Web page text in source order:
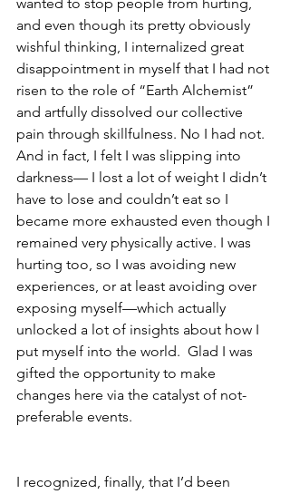
wanted to stop people from hurting,
and even though its pretty obviously
wishful thinking, I internalized great
disappointment in myself that I had not
risen to the role of “Earth Alchemist”
and artfully dissolved our collective
pain through skillfulness. No I had not.
And in fact, I felt I was slipping into
darkness— I lost a lot of weight I didn’t
have to lose and couldn’t eat so I
became more exhausted even though I
remained very physically active. I was
hurting too, so I was avoiding new
experiences, or at least avoiding over
exposing myself—which actually
unlocked a lot of insights about how I
put myself into the world.  Glad I was
gifted the opportunity to make
changes here via the catalyst of not-
preferable events.
I recognized, finally, that I’d been